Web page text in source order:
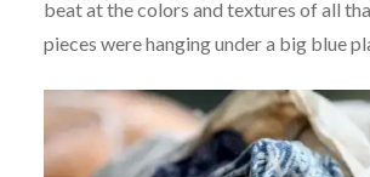
beat at the colors and textures of all
pieces were hanging under a big blue